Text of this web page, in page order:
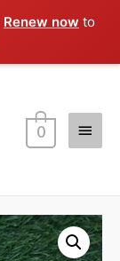
Renew now to
Main
0